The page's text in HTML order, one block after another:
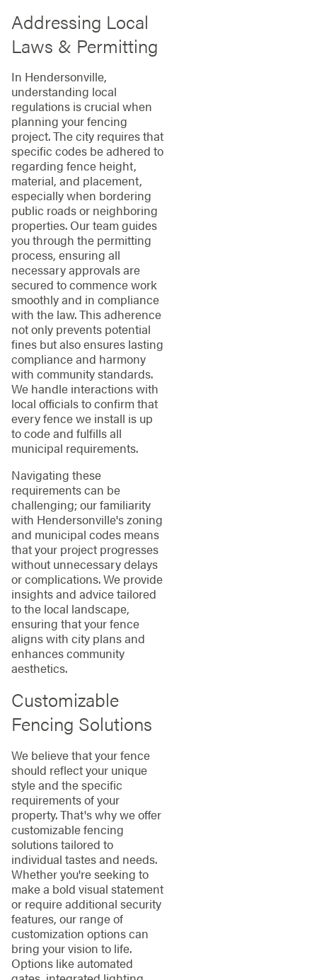
Addressing Local
Laws & Permitting
In Hendersonville,
understanding local
regulations is crucial when
planning your fencing
project. The city requires that
specific codes be adhered to
regarding fence height,
material, and placement,
especially when bordering
public roads or neighboring
properties. Our team guides
you through the permitting
process, ensuring all
necessary approvals are
secured to commence work
smoothly and in compliance
with the law. This adherence
not only prevents potential
fines but also ensures lasting
compliance and harmony
with community standards.
We handle interactions with
local officials to confirm that
every fence we install is up
to code and fulfills all
municipal requirements.
Navigating these
requirements can be
challenging; our familiarity
with Hendersonville's zoning
and municipal codes means
that your project progresses
without unnecessary delays
or complications. We provide
insights and advice tailored
to the local landscape,
ensuring that your fence
aligns with city plans and
enhances community
aesthetics.
Customizable
Fencing Solutions
We believe that your fence
should reflect your unique
style and the specific
requirements of your
property. That's why we offer
customizable fencing
solutions tailored to
individual tastes and needs.
Whether you're seeking to
make a bold visual statement
or require additional security
features, our range of
customization options can
bring your vision to life.
Options like automated